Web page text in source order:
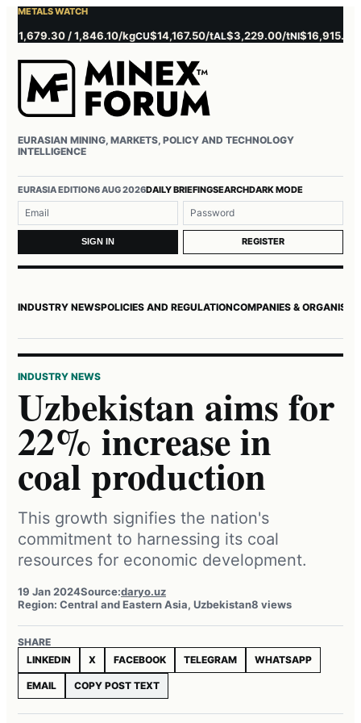
METALS WATCH
/ 1,846.10/kgCU$14,167.50/tAL$3,229.00/tNI$16,915.00/t
EURASIAN MINING, MARKETS, POLICY AND TECHNOLOGY
INTELLIGENCE
EURASIA EDITION6 AUG 2026DAILY BRIEFINGSEARCHDARK MODE
Username or email
Password
SIGN IN REGISTER
INDUSTRY NEWSPOLICIES AND REGULATIONCOMPANIES &
INDUSTRY NEWS
Uzbekistan aims for
22% increase in
coal production
This growth signifies the nation's
commitment to harnessing its coal
resources for economic development.
19 Jan 2024Source:daryo.uz
Region: Central and Eastern Asia, Uzbekistan8 views
SHARE
LINKEDIN
X FACEBOOK TELEGRAM WHATSAPP
EMAIL COPY POST TEXT